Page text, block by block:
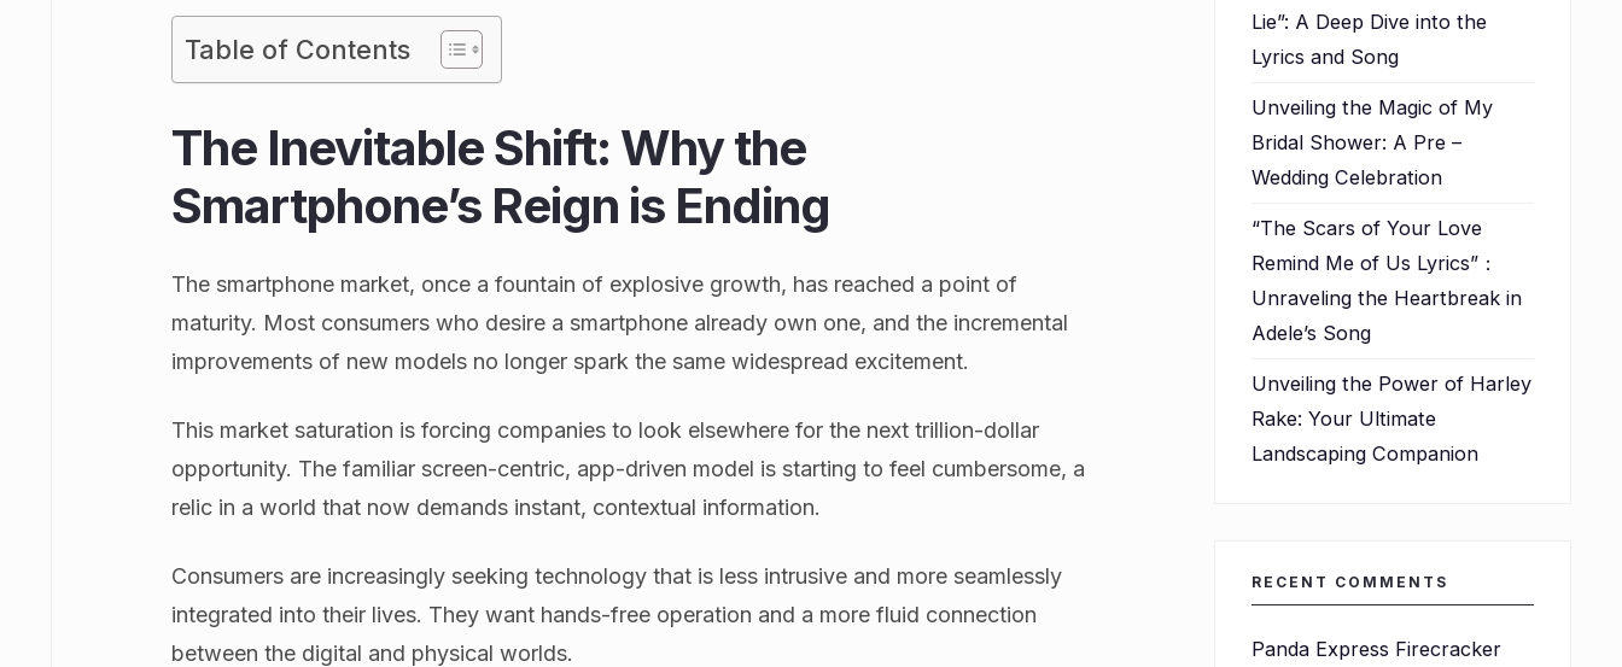
Table of Contents
The Inevitable Shift: Why the
Smartphone’s Reign is Ending
The smartphone market, once a fountain of explosive growth, has reached a point of
maturity. Most consumers who desire a smartphone already own one, and the incremental
improvements of new models no longer spark the same widespread excitement.
This market saturation is forcing companies to look elsewhere for the next trillion-dollar
opportunity. The familiar screen-centric, app-driven model is starting to feel cumbersome, a
relic in a world that now demands instant, contextual information.
Consumers are increasingly seeking technology that is less intrusive and more seamlessly
integrated into their lives. They want hands-free operation and a more fluid connection
between the digital and physical worlds.
Lie”: A Deep Dive into the
Lyrics and Song
Unveiling the Magic of My
Bridal Shower: A Pre –
Wedding Celebration
“The Scars of Your Love
Remind Me of Us Lyrics”：
Unraveling the Heartbreak in
Adele’s Song
Unveiling the Power of Harley
Rake: Your Ultimate
Landscaping Companion
RECENT COMMENTS
Panda Express Firecracker